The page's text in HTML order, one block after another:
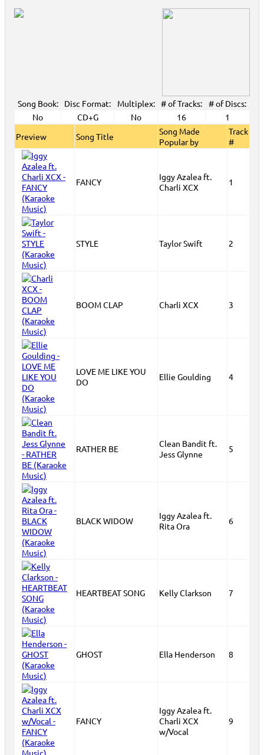
Song Book: Disc Format: Multiplex: # of Tracks:
# of Discs:
No
CD+G No 16
1
Preview
Song Title
Song Made
Popular by
Track
#
FANCY
Iggy Azalea ft.
Charli XCX
1
STYLE Taylor Swift 2
BOOM CLAP Charli XCX 3
LOVE ME LIKE YOU
DO
Ellie Goulding 4
RATHER BE
Clean Bandit ft.
Jess Glynne
5
BLACK WIDOW
Iggy Azalea ft.
Rita Ora
6
HEARTBEAT SONG Kelly Clarkson 7
GHOST Ella Henderson 8
FANCY
Iggy Azalea ft.
Charli XCX
w/Vocal
9